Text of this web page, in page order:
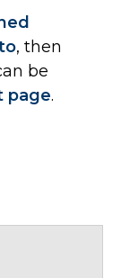
, then
be
page.